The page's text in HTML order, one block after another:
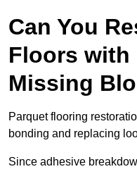
Can You
Floors with
Missing
Parquet flooring
bonding and replacing
Since adhesive